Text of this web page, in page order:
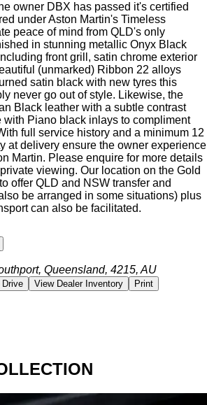
owner DBX has passed it's certified
under Aston Martin's Timeless
peace of mind from QLD's only
in stunning metallic Onyx Black
front grill, satin chrome exterior
(unmarked) Ribbon 22 alloys
satin black with new tyres this
never go out of style. Likewise, the
Black leather with a subtle contrast
with Piano black inlays to compliment
full service history and a minimum 12
at delivery ensure the owner experience
Martin. Please enquire for more details
viewing. Our location on the Gold
offer QLD and NSW transfer and
be arranged in some situations) plus
can also be facilitated.
Queensland, 4215, AU
Drive View Dealer Inventory Print